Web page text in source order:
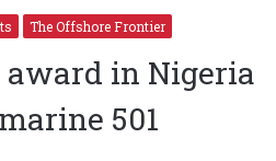
The Offshore Frontier
award in Nigeria
501